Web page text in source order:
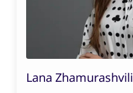
Lana Zhamurashvili